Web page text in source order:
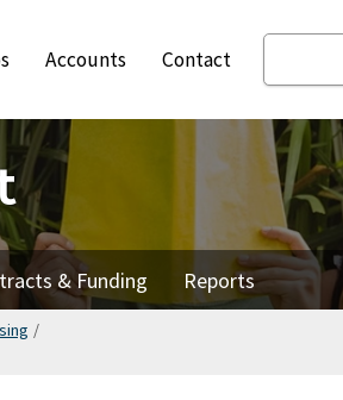
Accounts Contact
Search
& Funding Reports
/